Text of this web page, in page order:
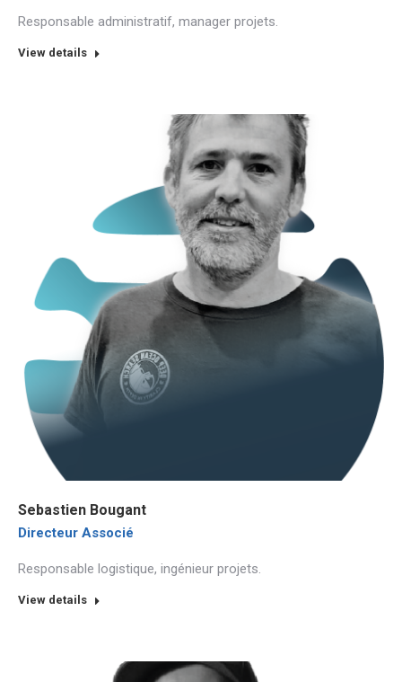
Responsable administratif, manager projets.
View details
Sebastien Bougant
Directeur Associé
Responsable logistique, ingénieur projets.
View details